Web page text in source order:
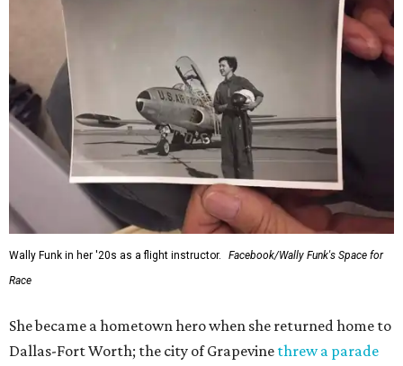
Wally Funk in her '20s as a flight instructor.
Facebook/Wally Funk's Space for
Race
She became a hometown hero when she returned home to
Dallas-Fort Worth; the city of Grapevine threw a parade